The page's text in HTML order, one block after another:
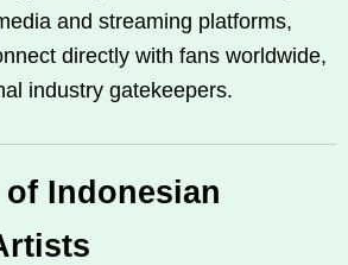
and streaming platforms,
directly with fans worldwide,
industry gatekeepers.
Indonesian